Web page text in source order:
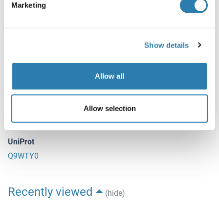
Marketing
Show details
Allow all
Allow selection
Storage Comment
-20 °C for long term storage
Target Details
(hide)
AQP6 (Aquaporin 6, Kidney Specific (AQP6))
Aquaporin 6
UniProt
Q9WTY0
Recently viewed (hide)